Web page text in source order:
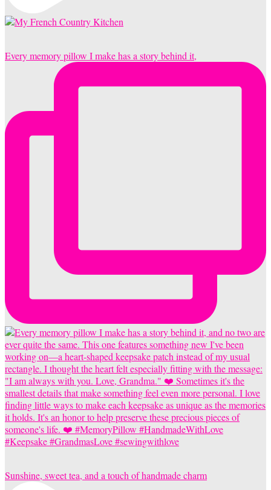
Every memory pillow I make has a story behind it,
Sunshine, sweet tea, and a touch of handmade charm